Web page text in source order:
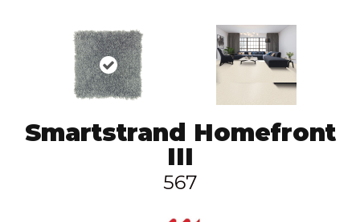
Smartstrand Homefront
III
567